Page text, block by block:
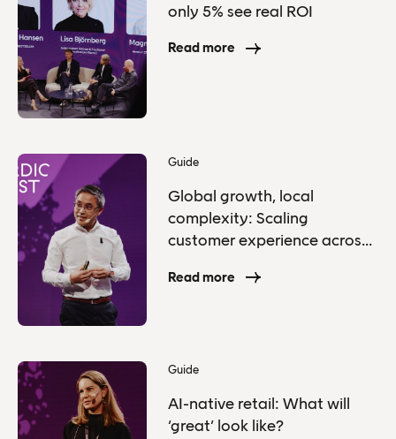
only 5% see real ROI
Read more
Guide
Global growth, local
complexity: Scaling
customer experience across
Read more
Guide
AI-native retail: What will
‘great’ look like?